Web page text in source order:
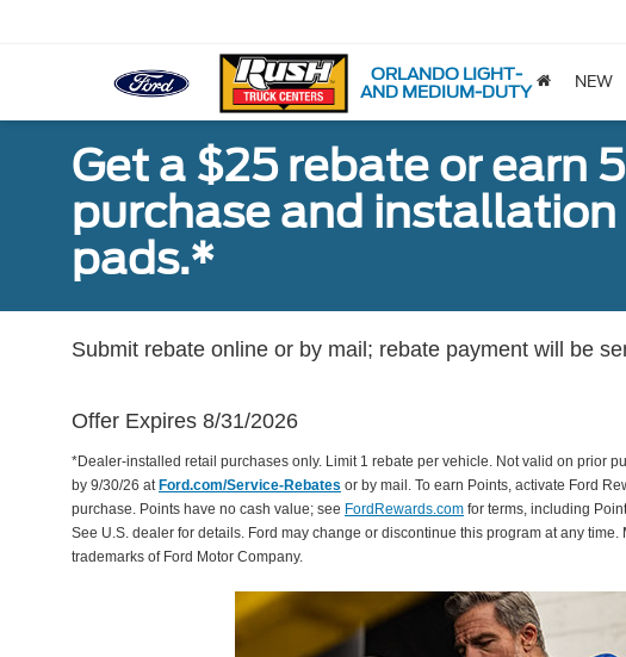
ORLANDO LIGHT-
AND MEDIUM-DUTY
NEW
Get a $25 rebate or earn
purchase and
pads.*
Submit rebate online or by mail; rebate payment will be
Offer Expires 8/31/2026
*Dealer-installed retail purchases only. Limit 1 rebate per vehicle. Not valid on prior
by 9/30/26 at Ford.com/Service-Rebates or by mail. To earn Points, activate Ford
purchase. Points have no cash value; see FordRewards.com for terms, including
See U.S. dealer for details. Ford may change or discontinue this program at any
trademarks of Ford Motor Company.